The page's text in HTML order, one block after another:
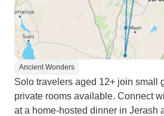
Ancient Wonders
Solo travelers aged 12+ join small
private rooms available. Connect
at a home-hosted dinner in Jerash